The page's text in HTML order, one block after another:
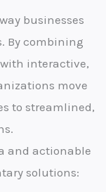
businesses
By combining
interactive,
move
to streamlined,
and actionable
solutions: